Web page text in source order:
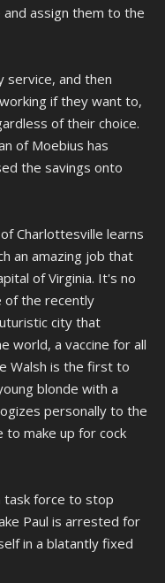
assign them to the
service, and then
if they want to,
of their choice.
of Moebius has
the savings onto
Charlottesville learns
an amazing job that
of Virginia. It's no
of the recently
city that
world, a vaccine for all
Walsh is the first to
blonde with a
personally to the
to make up for cock
task force to stop
Paul is arrested for
in a blatantly fixed